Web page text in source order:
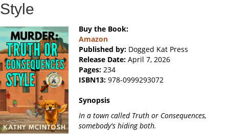
Style
Buy the Book:
Amazon
Published by: Dogged Kat Press
Release Date: April 7, 2026
Pages: 234
ISBN13: 978-0999293072
Synopsis
In a town called Truth or Consequences,
somebody's hiding both.